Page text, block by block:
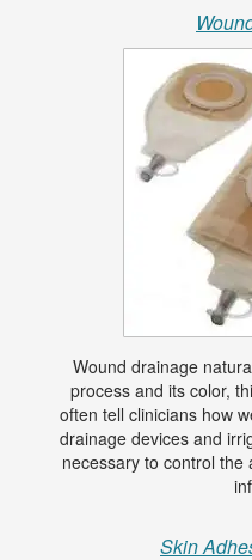
Wound drainage
process and its color,
often tell clinicians how
drainage devices and
necessary to control
Skin